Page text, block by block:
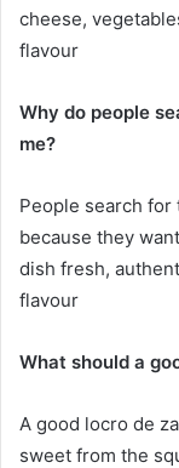
cheese,
flavour
Why do people
me?
People search for
because they
dish fresh,
flavour
What should a
A good locro de
sweet from the